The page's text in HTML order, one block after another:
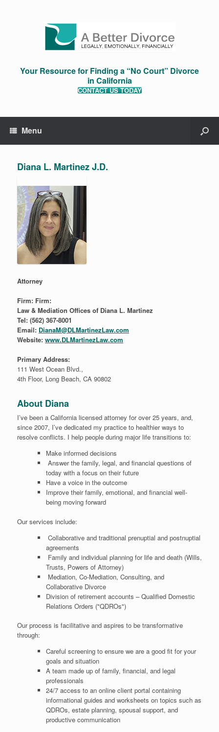
Your Resource for Finding a “No Court” Divorce
in California
CONTACT US TODAY
Menu
Diana L. Martinez J.D.
Attorney
Firm: Firm:
Law & Mediation Offices of Diana L. Martinez
Tel: (562) 367-8001
Email: DianaM@DLMartinezLaw.com
Website: www.DLMartinezLaw.com
Primary Address:
111 West Ocean Blvd.,
4th Floor, Long Beach, CA 90802
About Diana
I’ve been a California licensed attorney for over 25 years, and,
since 2007, I’ve dedicated my practice to healthier ways to
resolve conflicts. I help people during major life transitions to:
Make informed decisions
Answer the family, legal, and financial questions of
today with a focus on their future
Have a voice in the outcome
Improve their family, emotional, and financial well-
being moving forward
Our services include:
Collaborative and traditional prenuptial and postnuptial
agreements
Family and individual planning for life and death (Wills,
Trusts, Powers of Attorney)
Mediation, Co-Mediation, Consulting, and
Collaborative Divorce
Division of retirement accounts – Qualified Domestic
Relations Orders ("QDROs")
Our process is facilitative and aspires to be transformative
through:
Careful screening to ensure we are a good fit for your
goals and situation
A team made up of family, financial, and legal
professionals
24/7 access to an online client portal containing
informational guides and worksheets on topics such as
QDROs, estate planning, spousal support, and
productive communication